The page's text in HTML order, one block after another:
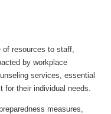
of resources to staff,
by workplace
services, essential
their individual needs.
measures,